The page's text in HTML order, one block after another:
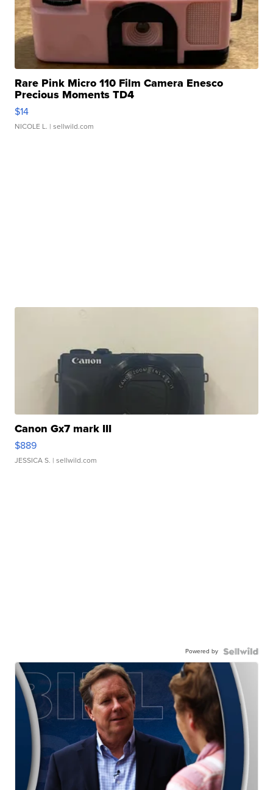
Rare Pink Micro 110 Film Camera Enesco
Precious Moments TD4
$14
NICOLE L. | sellwild.com
Canon Gx7 mark III
$889
JESSICA S. | sellwild.com
Powered by